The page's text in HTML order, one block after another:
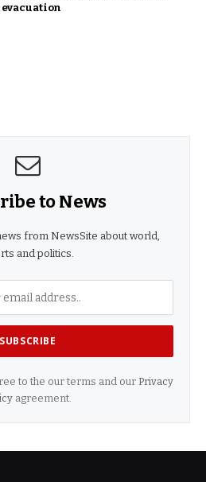
to News
from NewsSite about world,
and politics.
to the our terms and our Privacy
agreement.